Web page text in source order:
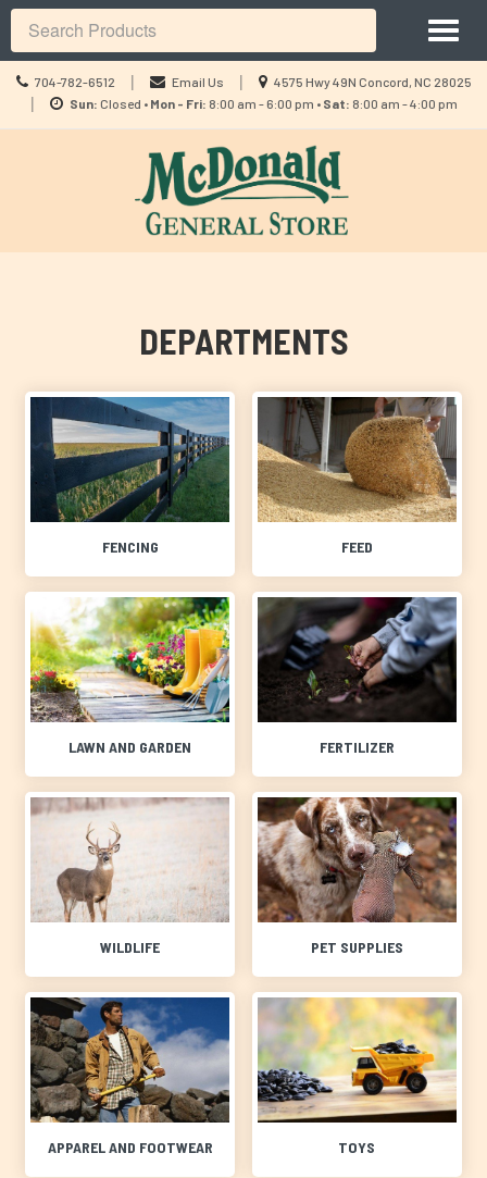
Call
us
Today
704-782-6512 | Email Us |
Location
information
4575 Hwy 49N Concord, NC 28025
|
Location
Sun: Closed • Mon - Fri: 8:00 am - 6:00 pm • Sat: 8:00 am - 4:00 pm
Site
Navigation
Search
DEPARTMENTS
FENCING FEED
LAWN AND GARDEN FERTILIZER
WILDLIFE PET SUPPLIES
APPAREL AND FOOTWEAR TOYS